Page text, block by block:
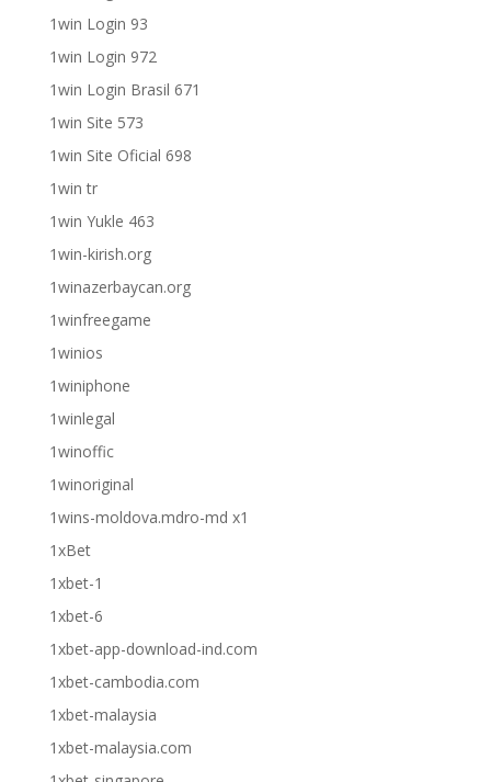
1win Login 93
1win Login 972
1win Login Brasil 671
1win Site 573
1win Site Oficial 698
1win tr
1win Yukle 463
1win-kirish.org
1winazerbaycan.org
1winfreegame
1winios
1winiphone
1winlegal
1winoffic
1winoriginal
1wins-moldova.mdro-md x1
1xBet
1xbet-1
1xbet-6
1xbet-app-download-ind.com
1xbet-cambodia.com
1xbet-malaysia
1xbet-malaysia.com